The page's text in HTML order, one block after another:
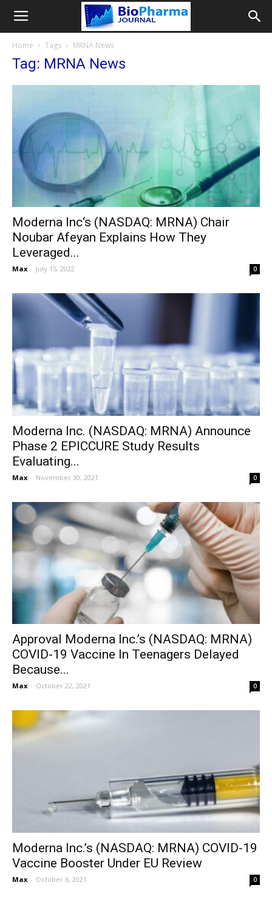
Home Tags MRNA News
Tag: MRNA News
Moderna Inc‘s (NASDAQ: MRNA) Chair
Noubar Afeyan Explains How They
Leveraged...
Max - July 15, 2022 0
Moderna Inc. (NASDAQ: MRNA) Announce
Phase 2 EPICCURE Study Results
Evaluating...
Max - November 30, 2021 0
Approval Moderna Inc.’s (NASDAQ: MRNA)
COVID-19 Vaccine In Teenagers Delayed
Because...
Max - October 22, 2021 0
Moderna Inc.’s (NASDAQ: MRNA) COVID-19
Vaccine Booster Under EU Review
Max - October 6, 2021 0